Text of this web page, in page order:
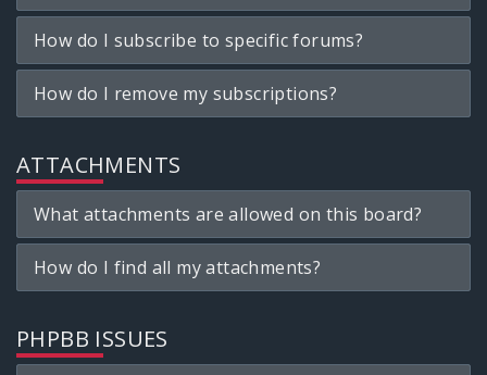
How do I subscribe to specific forums?
How do I remove my subscriptions?
ATTACHMENTS
What attachments are allowed on this board?
How do I find all my attachments?
PHPBB ISSUES